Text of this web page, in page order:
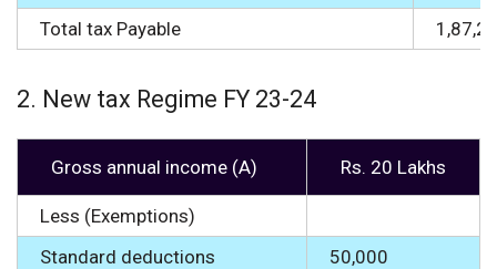
Total tax Payable
2. New tax Regime FY 23-24
Gross annual income (A) Rs. 20 Lakhs
Less (Exemptions)
Standard deductions
50,000